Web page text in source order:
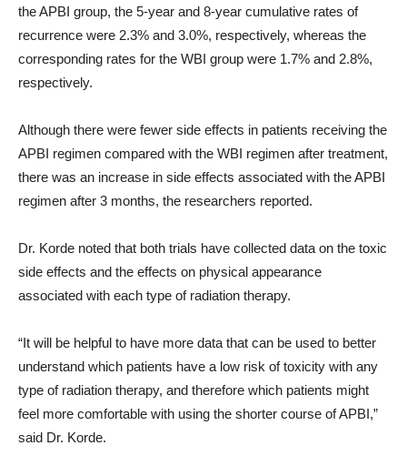
the APBI group, the 5-year and 8-year cumulative rates of
recurrence were 2.3% and 3.0%, respectively, whereas the
corresponding rates for the WBI group were 1.7% and 2.8%,
respectively.
Although there were fewer side effects in patients receiving the
APBI regimen compared with the WBI regimen after treatment,
there was an increase in side effects associated with the APBI
regimen after 3 months, the researchers reported.
Dr. Korde noted that both trials have collected data on the toxic
side effects and the effects on physical appearance
associated with each type of radiation therapy.
“It will be helpful to have more data that can be used to better
understand which patients have a low risk of toxicity with any
type of radiation therapy, and therefore which patients might
feel more comfortable with using the shorter course of APBI,”
said Dr. Korde.